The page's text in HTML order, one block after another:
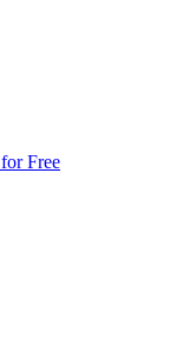
Free